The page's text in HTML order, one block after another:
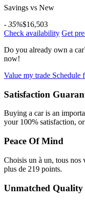
Savings vs New
- 35%$16,503
Check availability Get
Do you already own a
now!
Value my trade Schedule
Satisfaction
Buying a car is an
your 100% satisfaction,
Peace Of Mind
Choisis un à un, tous nos
plus de 219 points.
Unmatched Quality